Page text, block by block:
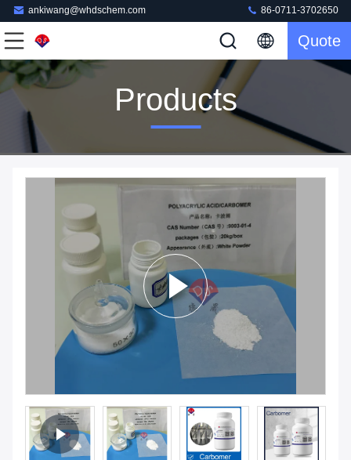
ankiwang@whdschem.com 86-0711-3702650
Quote
Products